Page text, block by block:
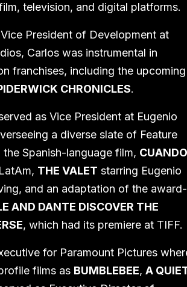
television, and digital platforms.
President of Development at
Carlos was instrumental in
franchises, including the upcoming
CHRONICLES.
as Vice President at Eugenio
a diverse slate of Feature
Spanish-language film,
THE VALET starring Eugenio
and an adaptation of the award-
AND DANTE DISCOVER THE
, which had its premiere at TIFF.
for Paramount Pictures
films as BUMBLEBEE,A